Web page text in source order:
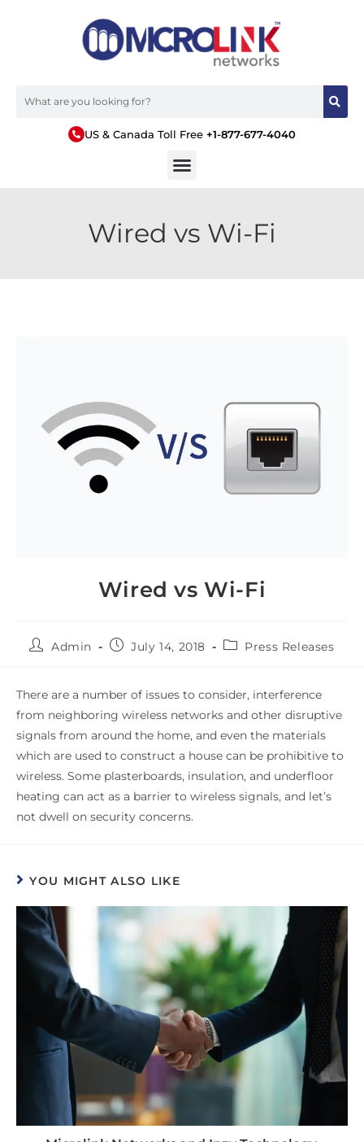
US & Canada Toll Free +1-877-677-4040
Wired vs Wi-Fi
Wired vs Wi-Fi
Admin July 14, 2018 Press Releases
There are a number of issues to consider, interference
from neighboring wireless networks and other disruptive
signals from around the home, and even the materials
which are used to construct a house can be prohibitive to
wireless. Some plasterboards, insulation, and underfloor
heating can act as a barrier to wireless signals, and let’s
not dwell on security concerns.
YOU MIGHT ALSO LIKE